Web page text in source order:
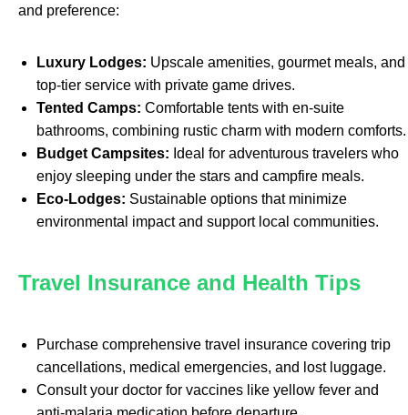
and preference:
Luxury Lodges: Upscale amenities, gourmet meals, and
top-tier service with private game drives.
Tented Camps: Comfortable tents with en-suite
bathrooms, combining rustic charm with modern comforts.
Budget Campsites: Ideal for adventurous travelers who
enjoy sleeping under the stars and campfire meals.
Eco-Lodges: Sustainable options that minimize
environmental impact and support local communities.
Travel Insurance and Health Tips
Purchase comprehensive travel insurance covering trip
cancellations, medical emergencies, and lost luggage.
Consult your doctor for vaccines like yellow fever and